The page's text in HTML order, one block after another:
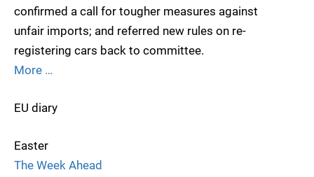
confirmed a call for tougher measures against
unfair imports; and referred new rules on re-
registering cars back to committee.
More …
EU diary
Easter
The Week Ahead